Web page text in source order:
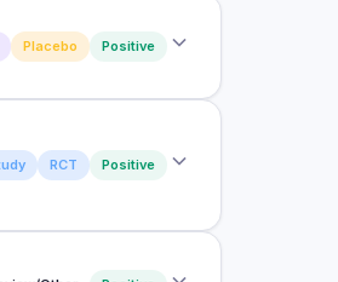
IgA and upper
Placebo Positive
in active males
RCT Positive